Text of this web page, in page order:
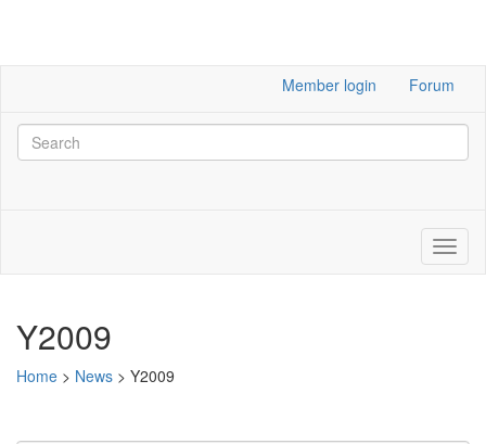
Member login Forum
Y2009
Home > News > Y2009